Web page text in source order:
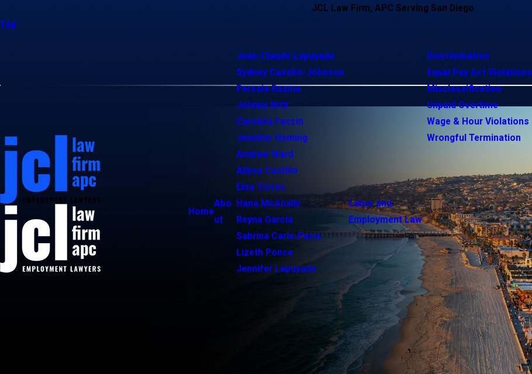
JCL Law Firm, APC Serving San Diego
Top
Home
Abo
ut
Jean-Claude Lapuyade
Sydney Castillo-Johnson
Perssia Razma
Johnny Nitti
Carolina Faccin
Jennifer Heming
Andrew Ward
Allysa Castillo
Elsa Torres
Hana McAnally
Reyna Garcia
Sabrina Carle-Parra
Lizeth Ponce
Jennifer Lapuyade
Labor and
Employment Law
Discrimination
Equal Pay Act Violations
Misclassification
Unpaid Overtime
Wage & Hour Violations
Wrongful Termination